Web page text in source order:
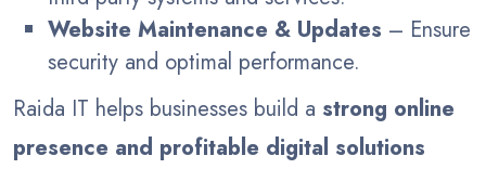
Website Maintenance & Updates – Ensure
security and optimal performance.
Raida IT helps businesses build a strong online
presence and profitable digital solutions